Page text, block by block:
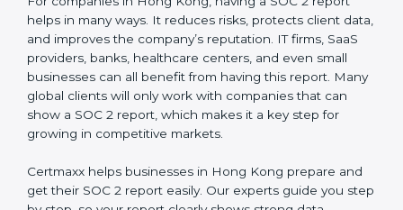
company has designed the right security controls
at a specific point in time.
SOC 2 Type II Report– This goes further and
proves that those controls are working well over a
period of time, which gives stronger confidence to
clients.
For companies in Hong Kong, having a SOC 2 report
helps in many ways. It reduces risks, protects client
SaaS providers, banks, healthcare centers, and even
small businesses can all benefit from having this